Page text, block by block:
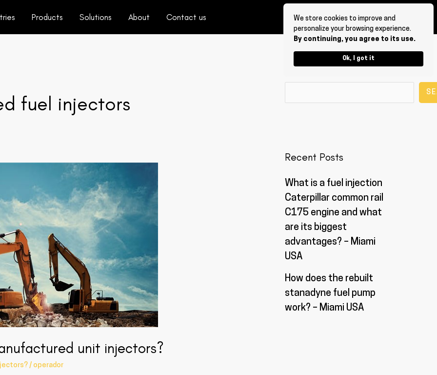
We store cookies to improve and
personalize your browsing experience.
By continuing, you agree to its use.
Ok, I got it
Products Solutions About Contact us
fuel injectors
unit injectors?
/ operador
Recent Posts
What is a fuel injection
Caterpillar common rail
C175 engine and what
are its biggest
advantages? – Miami
USA
How does the rebuilt
stanadyne fuel pump
work? – Miami USA